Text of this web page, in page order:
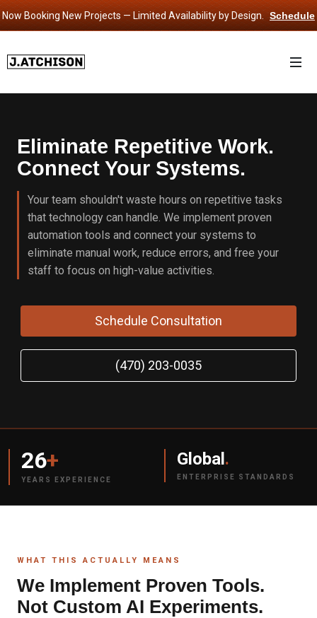
Now Booking New Projects — Limited Availability by Design. Schedule
Eliminate Repetitive Work.
Connect Your Systems.
Your team shouldn't waste hours on repetitive tasks
that technology can handle. We implement proven
automation tools and connect your systems to
eliminate manual work, reduce errors, and free your
staff to focus on high-value activities.
Schedule Consultation
(470) 203-0035
26+
YEARS EXPERIENCE
Global .
ENTERPRISE STANDARDS
WHAT THIS ACTUALLY MEANS
We Implement Proven Tools.
Not Custom AI Experiments.